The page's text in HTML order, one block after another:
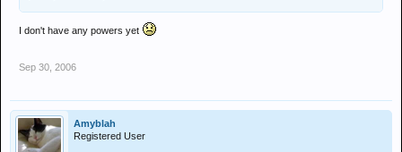
I don't have any powers yet
Sep 30, 2006
Amyblah
Registered User